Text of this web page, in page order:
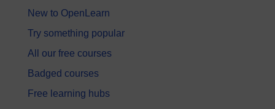
New to OpenLearn
Try something popular
All our free courses
Badged courses
Free learning hubs